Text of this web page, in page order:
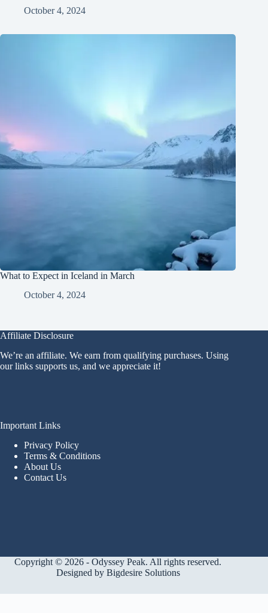
October 4, 2024
What to Expect in Iceland in March
October 4, 2024
Affiliate Disclosure
We’re an affiliate. We earn from qualifying purchases. Using
our links supports us, and we appreciate it!
Important Links
Privacy Policy
Terms & Conditions
About Us
Contact Us
Copyright © 2026 - Odyssey Peak. All rights reserved.
Designed by Bigdesire Solutions